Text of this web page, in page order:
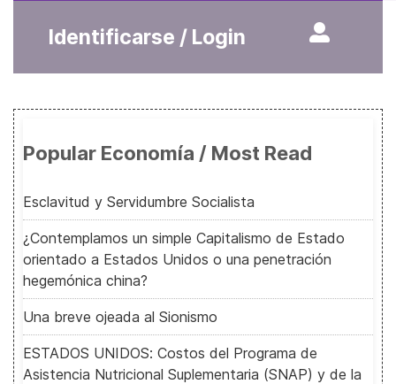
Identificarse / Login
Popular Economía / Most Read
Esclavitud y Servidumbre Socialista
¿Contemplamos un simple Capitalismo de Estado
orientado a Estados Unidos o una penetración
hegemónica china?
Una breve ojeada al Sionismo
ESTADOS UNIDOS: Costos del Programa de
Asistencia Nutricional Suplementaria (SNAP) y de la